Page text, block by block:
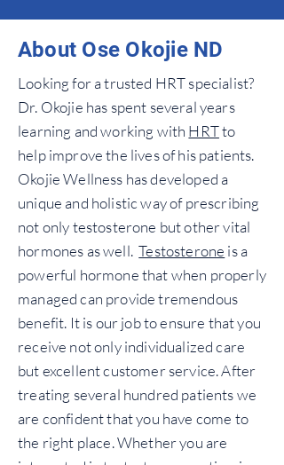
About Ose Okojie ND
Looking for a trusted HRT specialist?
Dr. Okojie has spent several years
learning and working with HRTto
help improve the lives of his patients.
Okojie Wellness has developed a
unique and holistic way of prescribing
not only testosterone but other vital
hormones as well.Testosterone is a
powerful hormone that when properly
managed can provide tremendous
benefit. It is our job to ensure that you
receive not only individualized care
but excellent customer service. After
treating several hundred patients we
are confident that you have come to
the right place. Whether you are